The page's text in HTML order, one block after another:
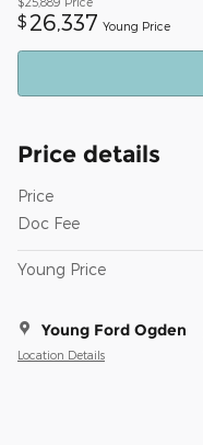
$ 26,337 Young Price
Price details
Price
Doc Fee
Young Price
Young Ford Ogden
Location Details